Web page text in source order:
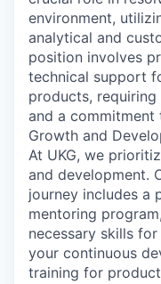
environment,
analytical and
position involves
technical support
products,
and a commitment
Growth and
At UKG, we
and development.
journey includes a
mentoring
necessary skills
your continuous
training for